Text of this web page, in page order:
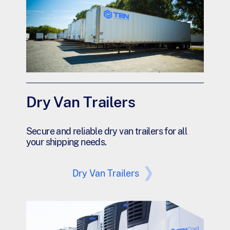
Dry Van Trailers
Secure and reliable dry van trailers for all
your shipping needs.
Dry Van Trailers